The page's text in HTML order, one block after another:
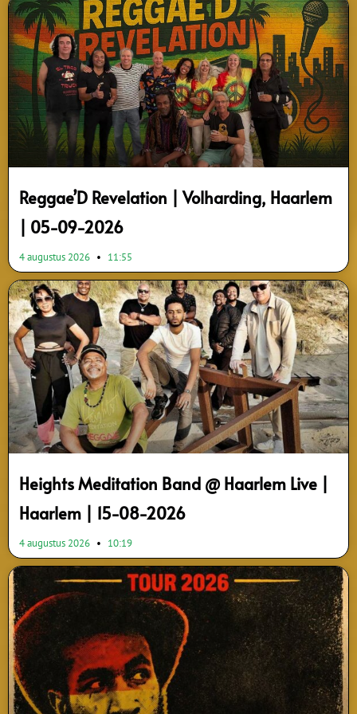
Reggae’D Revelation | Volharding, Haarlem
| 05-09-2026
4 augustus 2026 11:55
Heights Meditation Band @ Haarlem Live |
Haarlem | 15-08-2026
4 augustus 2026 10:19
PagePagePagePagePagePage